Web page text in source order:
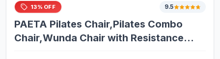
Cell Phones
13% OFF 9.5
PAETA Pilates Chair,Pilates Combo
Chair,Wunda Chair with Resistance